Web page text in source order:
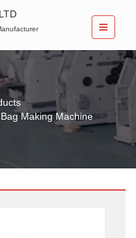
Making Machine